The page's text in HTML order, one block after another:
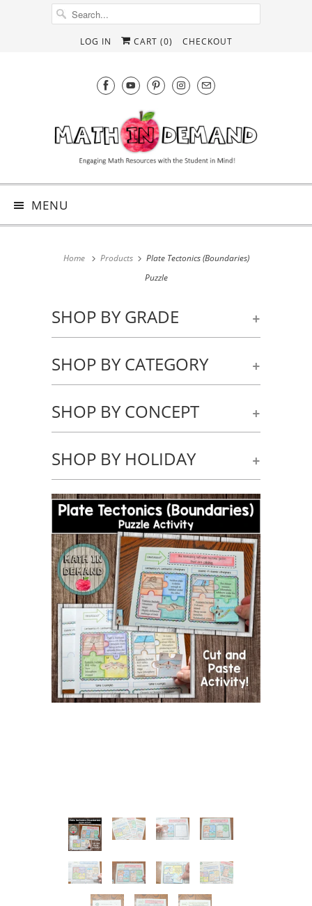
LOG IN CART (0) CHECKOUT
MENU
Home Products
Plate Tectonics (Boundaries)
Puzzle
+
SHOP BY GRADE
+
SHOP BY CATEGORY
+
SHOP BY CONCEPT
+
SHOP BY HOLIDAY